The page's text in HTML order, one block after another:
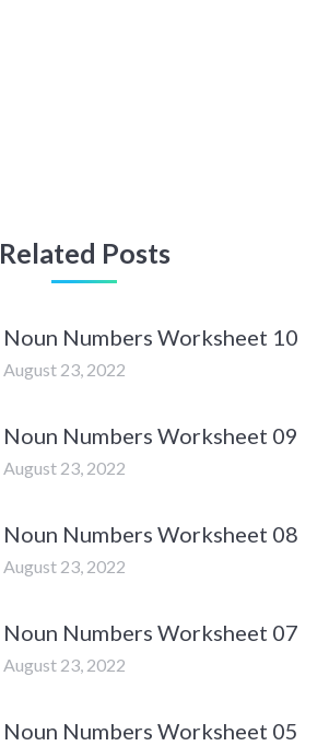
Related Posts
Noun Numbers Worksheet 10
August 23, 2022
Noun Numbers Worksheet 09
August 23, 2022
Noun Numbers Worksheet 08
August 23, 2022
Noun Numbers Worksheet 07
August 23, 2022
Noun Numbers Worksheet 05